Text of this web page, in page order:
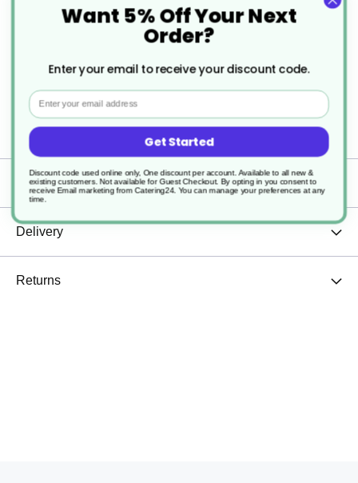
Dishwasher safe
Sturdy and durable
Specification
Delivery
Returns
Want 5% Off Your Next
Order?
Enter your email to receive your discount code.
Email
Get Started
Discount code used online only, One discount per account. Available to all new &
existing customers. Not available for Guest Checkout. By opting in you consent to
receive Email marketing from Catering24. You can manage your preferences at any
time.